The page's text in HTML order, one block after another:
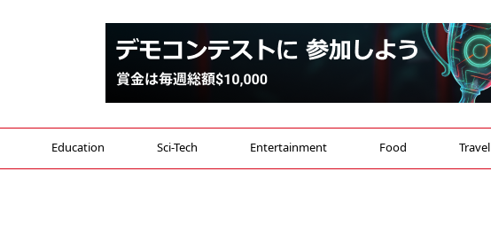
Education Sci-Tech Entertainment Food Travel